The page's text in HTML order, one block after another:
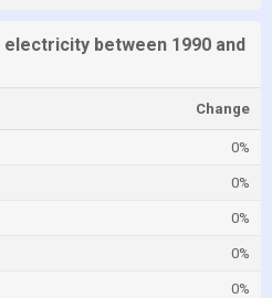
between 1990 and
Change
0%
0%
0%
0%
0%